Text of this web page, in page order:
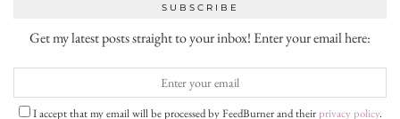
SUBSCRIBE
Get my latest posts straight to your inbox! Enter your email here:
I accept that my email will be processed by FeedBurner and theirprivacy policy.